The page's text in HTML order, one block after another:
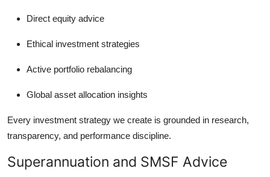
Direct equity advice
Ethical investment strategies
Active portfolio rebalancing
Global asset allocation insights
Every investment strategy we create is grounded in research,
transparency, and performance discipline.
Superannuation and SMSF Advice